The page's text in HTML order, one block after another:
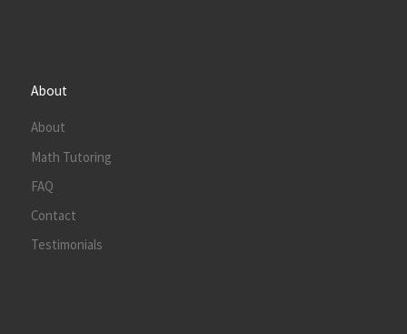
About
About
Math Tutoring
FAQ
Contact
Testimonials